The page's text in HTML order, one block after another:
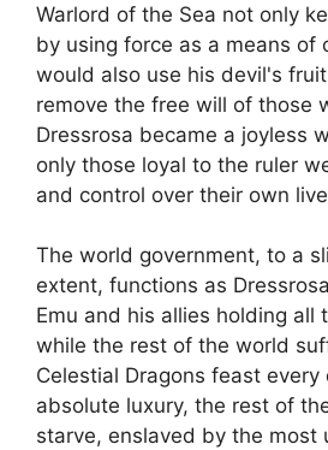
Warlord of the Sea not only
by using force as a means of
would also use his devil's
remove the free will of those
Dressrosa became a joyless
only those loyal to the ruler
and control over their own
The world government, to a
extent, functions as
Emu and his allies holding all
while the rest of the world
Celestial Dragons feast every
absolute luxury, the rest of
starve, enslaved by the most